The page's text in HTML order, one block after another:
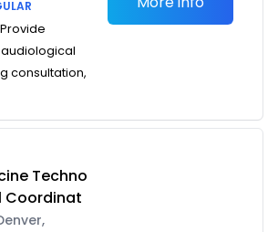
consultation,
Techno
Coordinat